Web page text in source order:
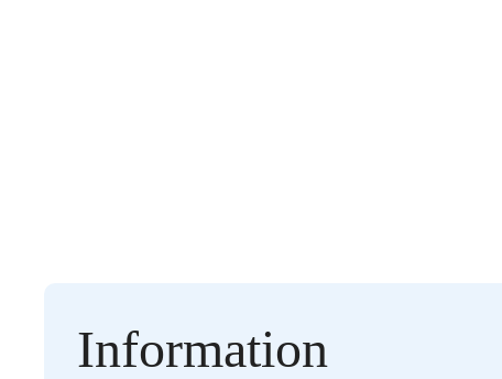
Information